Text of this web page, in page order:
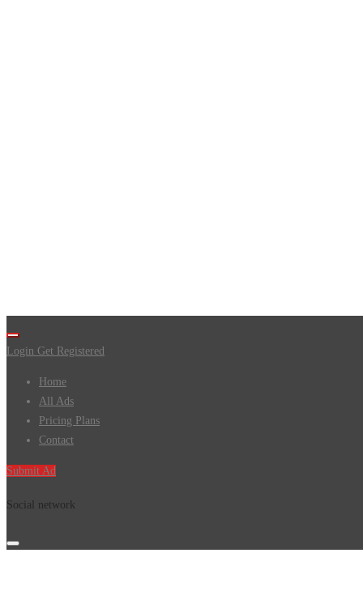
Login Get Registered
Home
All Ads
Pricing Plans
Contact
Submit Ad
Social network